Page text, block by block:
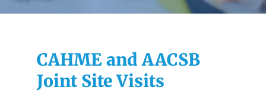
CAHME and AACSB
Joint Site Visits